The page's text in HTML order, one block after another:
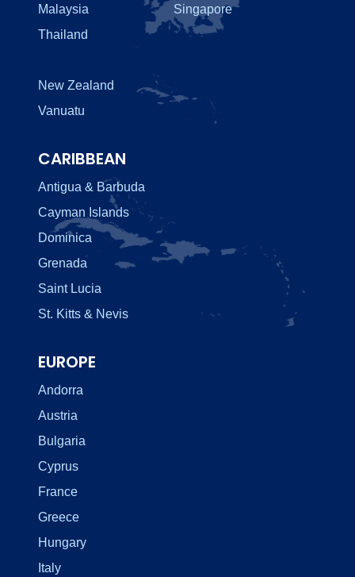
Malaysia
Singapore
Thailand
New Zealand
Vanuatu
CARIBBEAN
Antigua & Barbuda
Cayman Islands
Dominica
Grenada
Saint Lucia
St. Kitts & Nevis
EUROPE
Andorra
Austria
Bulgaria
Cyprus
France
Greece
Hungary
Italy